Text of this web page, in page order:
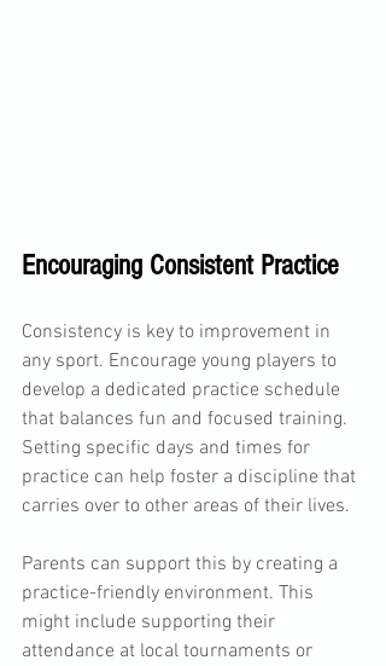
Encouraging Consistent Practice
Consistency is key to improvement in
any sport. Encourage young players to
develop a dedicated practice schedule
that balances fun and focused training.
Setting specific days and times for
practice can help foster a discipline that
carries over to other areas of their lives.
Parents can support this by creating a
practice-friendly environment. This
might include supporting their
attendance at local tournaments or